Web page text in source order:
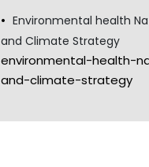
Environmental health
and Climate Strategy
environmental-health-
and-climate-strategy